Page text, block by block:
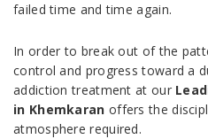
failed time and time again.
In order to break out of the
control and progress toward a
addiction treatment at our
in Khemkaran offers the
atmosphere required.